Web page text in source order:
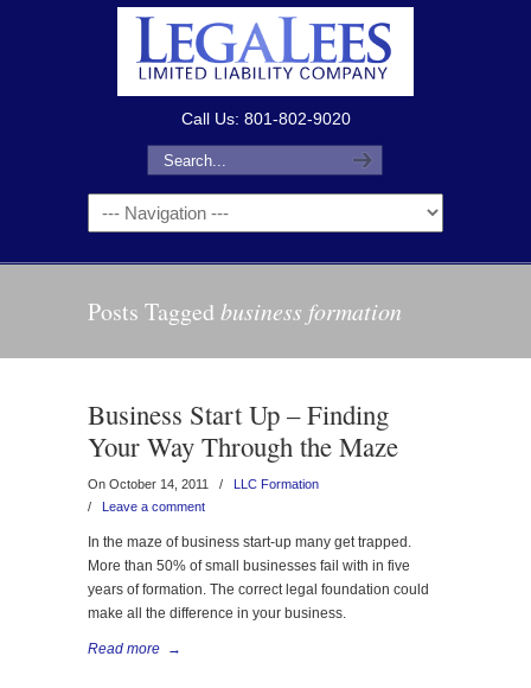
Call Us: 801-802-9020
Posts Tagged business formation
Business Start Up – Finding
Your Way Through the Maze
On October 14, 2011 /
LLC Formation
/ Leave a comment
In the maze of business start-up many get trapped.
More than 50% of small businesses fail with in five
years of formation. The correct legal foundation could
make all the difference in your business.
Read more →